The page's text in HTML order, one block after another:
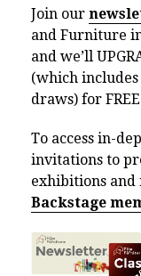
Join our
and Furniture
and we’ll
(which
draws) for
To access in-
invitations to
exhibitions and
Backstage